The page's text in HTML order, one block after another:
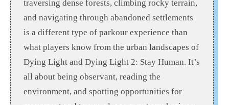
traversing dense forests, climbing rocky terrain,
and navigating through abandoned settlements
is a different type of parkour experience than
what players know from the urban landscapes of
Dying Light and Dying Light 2: Stay Human. It’s
all about being observant, reading the
environment, and spotting opportunities for